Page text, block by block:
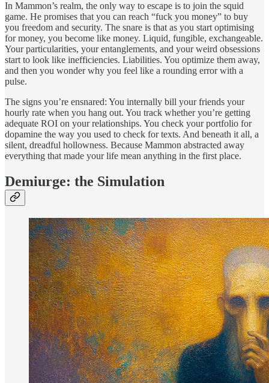
In Mammon’s realm, the only way to escape is to join the squid
game. He promises that you can reach “fuck you money” to buy
you freedom and security. The snare is that as you start optimising
for money, you become like money. Liquid, fungible, exchangeable.
Your particularities, your entanglements, and your weird obsessions
start to look like inefficiencies. Liabilities. You optimize them away,
and then you wonder why you feel like a rounding error with a
pulse.
The signs you’re ensnared: You internally bill your friends your
hourly rate when you hang out. You track whether you’re getting
adequate ROI on your relationships. You check your portfolio for
dopamine the way you used to check for texts. And beneath it all, a
silent, dreadful hollowness. Because Mammon abstracted away
everything that made your life mean anything in the first place.
Demiurge: the Simulation